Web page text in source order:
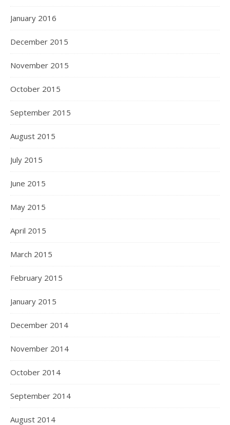
January 2016
December 2015
November 2015
October 2015
September 2015
August 2015
July 2015
June 2015
May 2015
April 2015
March 2015
February 2015
January 2015
December 2014
November 2014
October 2014
September 2014
August 2014